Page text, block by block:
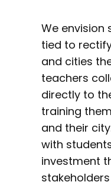
We
tied to
and cities
teachers
directly to
training
and their
with
investment